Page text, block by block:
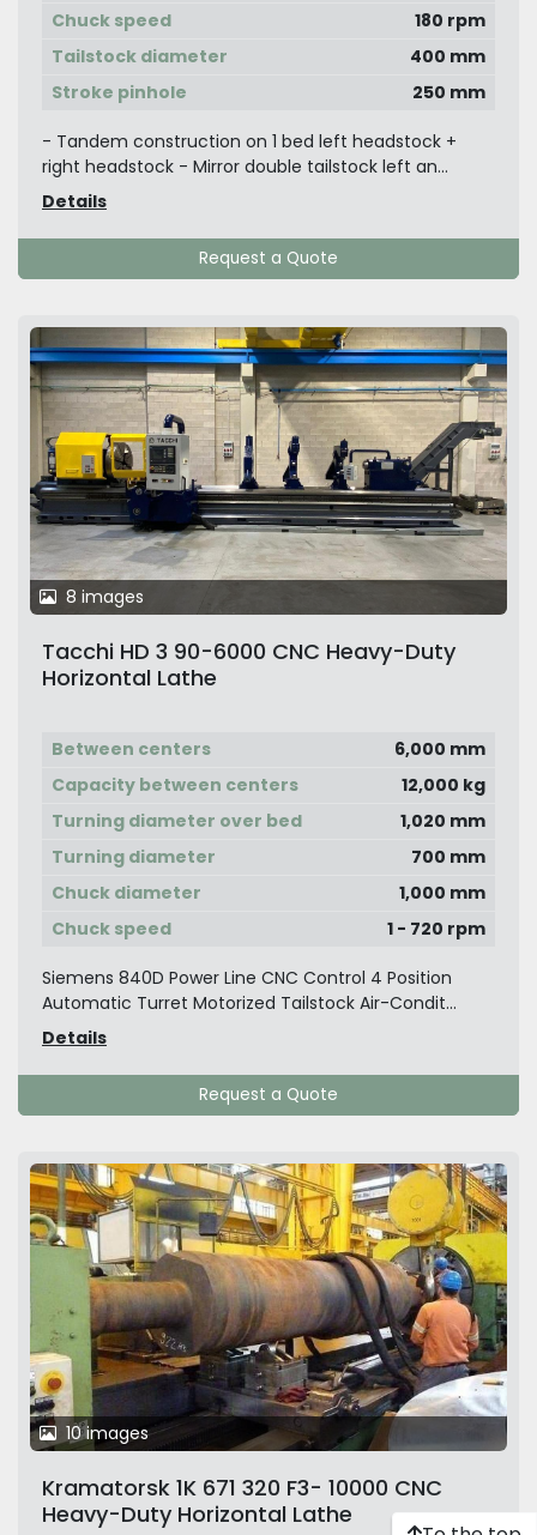
Chuck speed
180 rpm
Tailstock diameter
400 mm
Stroke pinhole
250 mm
- Tandem construction on 1 bed left headstock +
right headstock - Mirror double tailstock left an...
Details
Request a Quote
8 images
Tacchi HD 3 90-6000 CNC Heavy-Duty
Horizontal Lathe
Between centers
6,000 mm
Capacity between centers
12,000 kg
Turning diameter over bed
1,020 mm
Turning diameter
700 mm
Chuck diameter
1,000 mm
Chuck speed
1 - 720 rpm
Siemens 840D Power Line CNC Control 4 Position
Automatic Turret Motorized Tailstock Air-Condit...
Details
Request a Quote
10 images
Kramatorsk 1K 671 320 F3- 10000 CNC
Heavy-Duty Horizontal Lathe